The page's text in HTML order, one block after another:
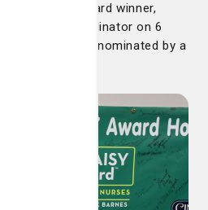
DAISY Award winner,
Resource Coordinator on 6
She was nominated by a